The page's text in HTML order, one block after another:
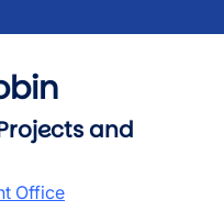
and
Office